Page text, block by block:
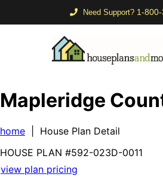
Need Support? 1-
Mapleridge
home | House Plan Detail
HOUSE PLAN #592-023D-0011
view plan pricing